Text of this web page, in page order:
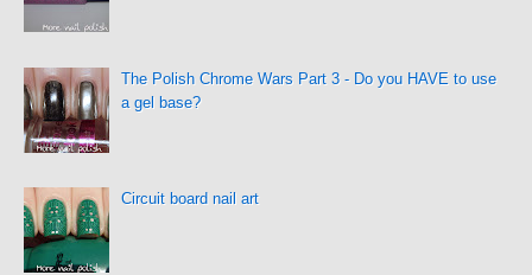
The Polish Chrome Wars Part 3 - Do you HAVE to use
a gel base?
Circuit board nail art